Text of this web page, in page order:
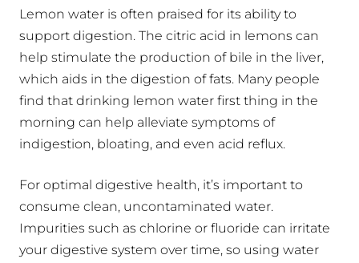
Lemon water is often praised for its ability to
support digestion. The citric acid in lemons can
help stimulate the production of bile in the liver,
which aids in the digestion of fats. Many people
find that drinking lemon water first thing in the
morning can help alleviate symptoms of
indigestion, bloating, and even acid reflux.
For optimal digestive health, it’s important to
consume clean, uncontaminated water.
Impurities such as chlorine or fluoride can irritate
your digestive system over time, so using water